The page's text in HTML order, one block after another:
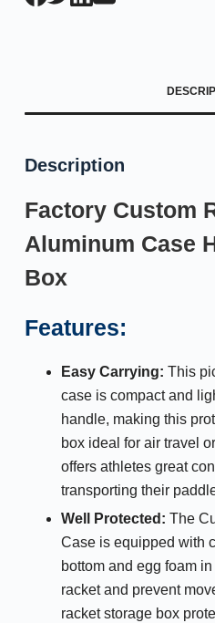
Description
Factory Custom
Aluminum Case
Box
Features:
Easy Carrying: This
case is compact and
handle, making this
box ideal for air travel
offers athletes great
transporting their
Well Protected: The
Case is equipped with
bottom and egg foam
racket and prevent
racket storage box